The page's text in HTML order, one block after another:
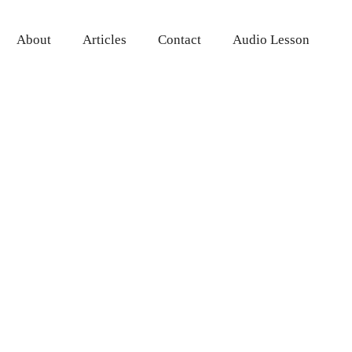
About Articles Contact Audio Lesson